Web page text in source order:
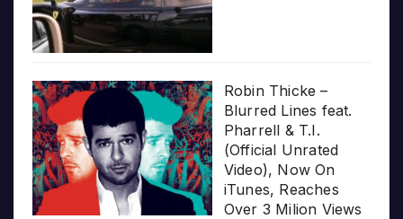
Robin Thicke –
Blurred Lines feat.
Pharrell & T.I.
(Official Unrated
Video), Now On
iTunes, Reaches
Over 3 Milion Views